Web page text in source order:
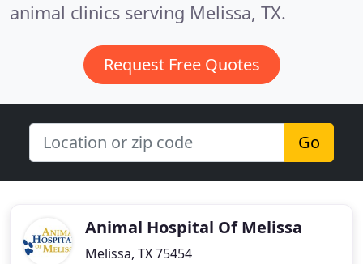
animal clinics serving Melissa, TX.
Request Free Quotes
Go
Animal Hospital Of Melissa
Melissa, TX 75454